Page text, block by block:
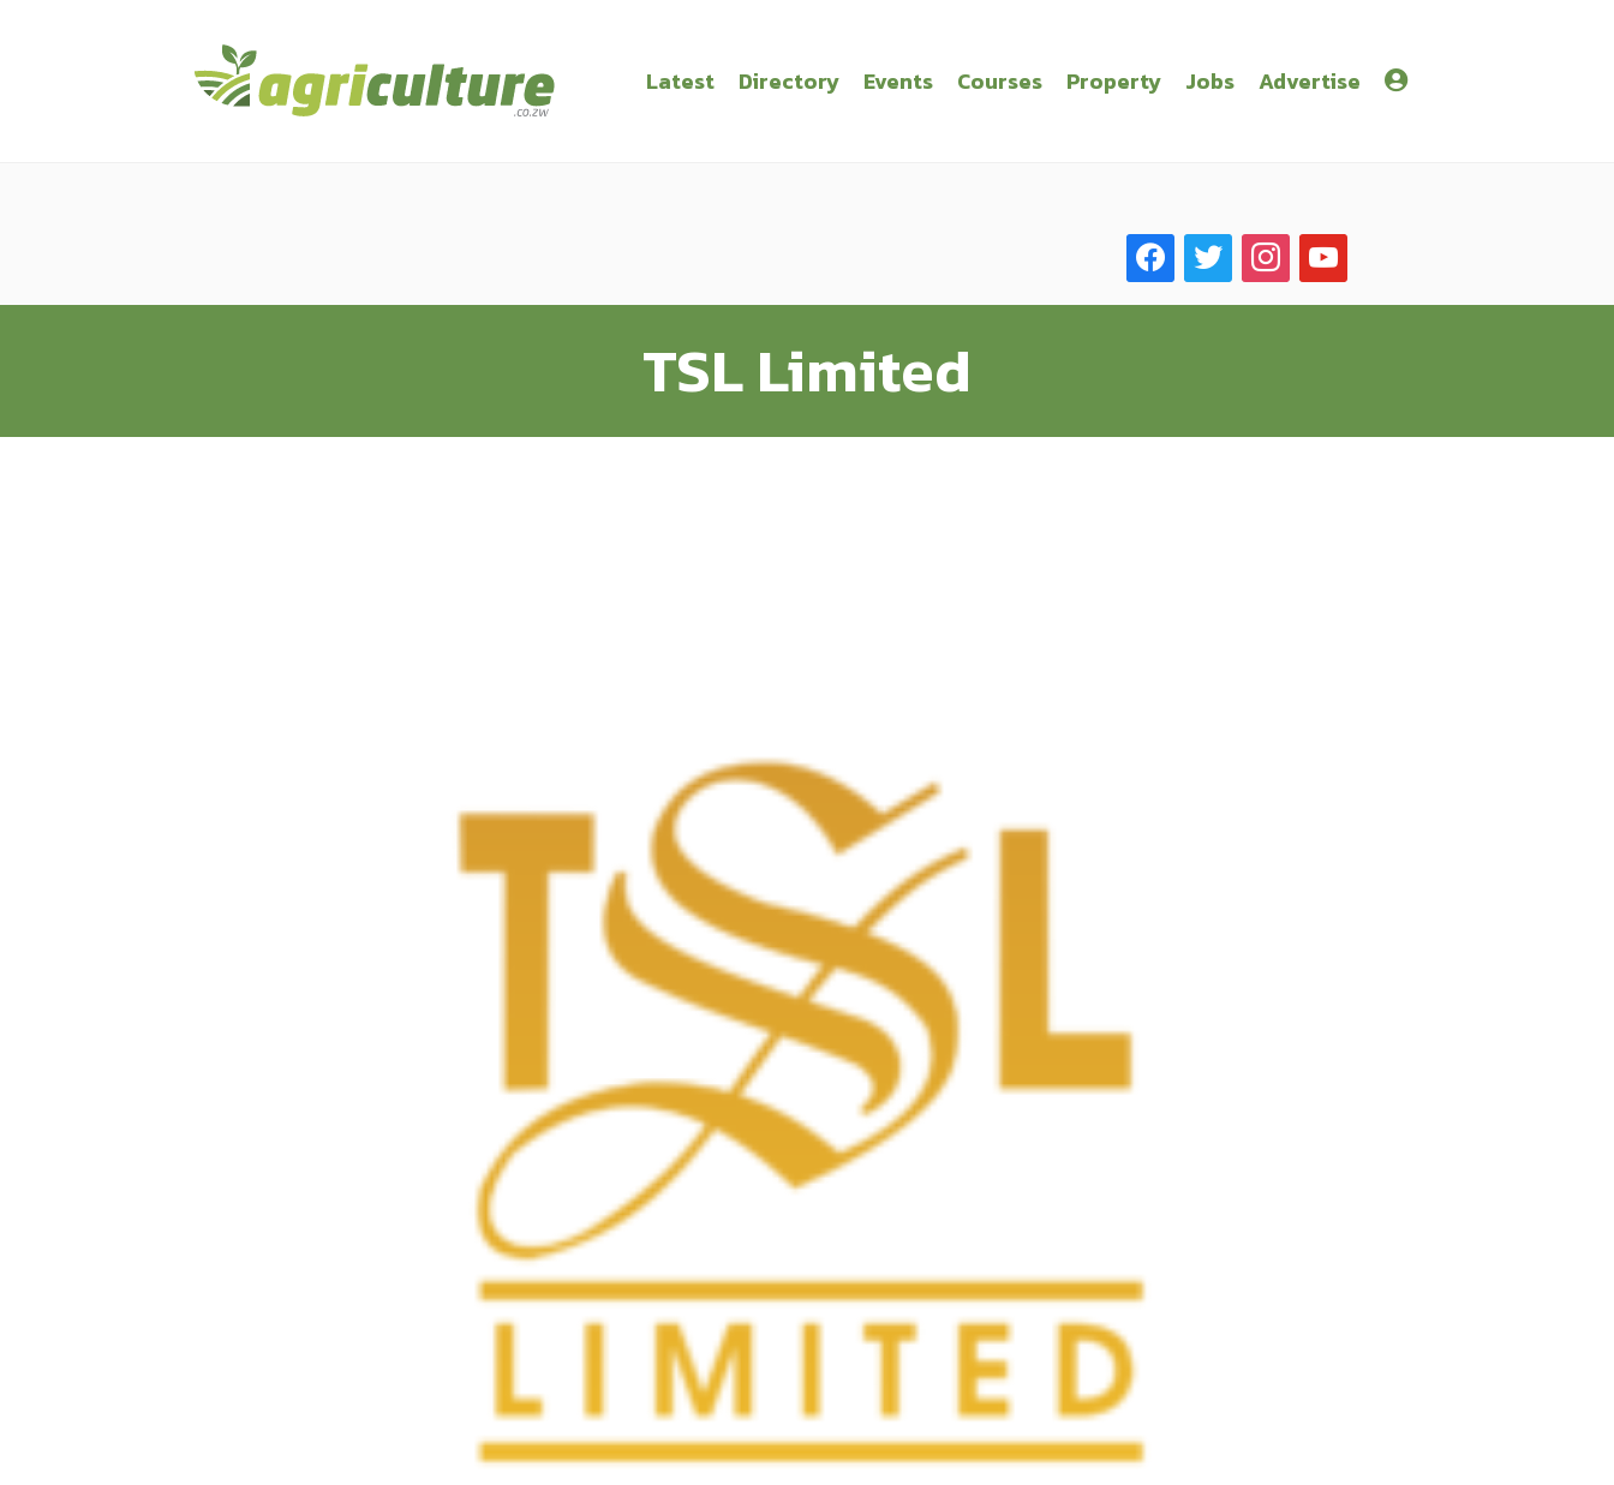
Latest Directory Events Courses Property Jobs Advertise
facebooktwitter instagramyoutube
TSL Limited